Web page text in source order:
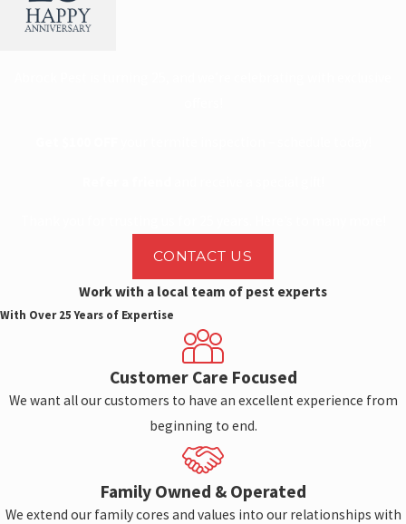
CONTACT US
Work with a local team of pest experts
With Over 25 Years of Expertise
Customer Care Focused
We want all our customers to have an excellent experience from
beginning to end.
Family Owned & Operated
We extend our family cores and values into our relationships with